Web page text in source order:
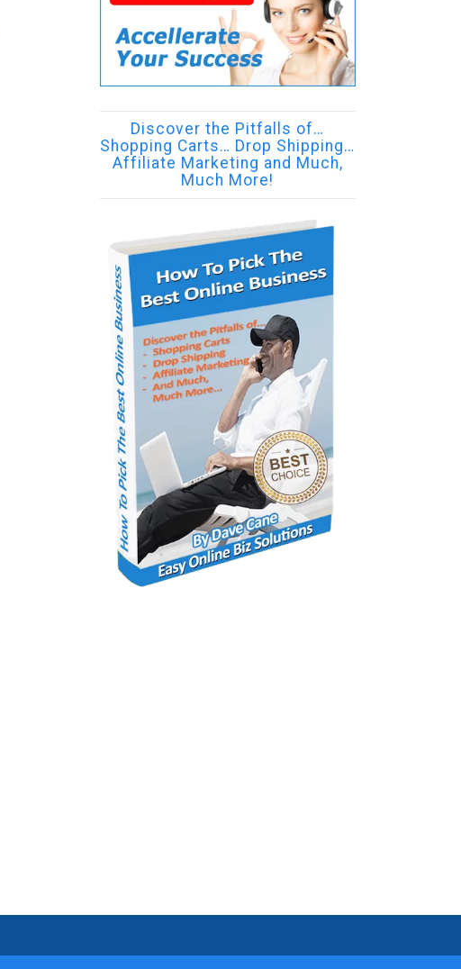
Discover the Pitfalls of…
Shopping Carts… Drop Shipping…
Affiliate Marketing and Much,
Much More!